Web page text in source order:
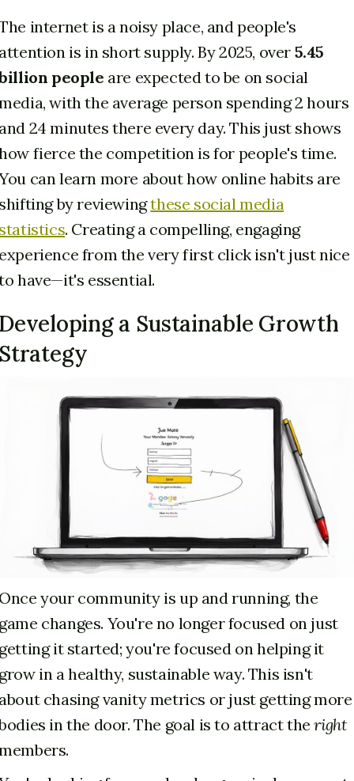
internet is a noisy place, and people's
is in short supply. By 2025, over 5.45
people are expected to be on social
with the average person spending 2 hours
24 minutes there every day. This just shows
fierce the competition is for people's time.
can learn more about how online habits are
by reviewingthese social media
. Creating a compelling, engaging
from the very first click isn't just nice
have—it's essential.
a Sustainable Growth
your community is up and running, the
changes. You're no longer focused on just
it started; you're focused on helping it
in a healthy, sustainable way. This isn't
chasing vanity metrics or just getting more
in the door. The goal is to attract theright